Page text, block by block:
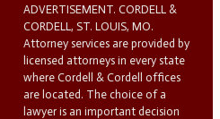
ADVERTISEMENT. CORDELL &
CORDELL, ST. LOUIS, MO.
Attorney services are provided by
licensed attorneys in every state
where Cordell & Cordell offices
are located. The choice of a
lawyer is an important decision